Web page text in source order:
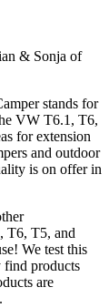
& Sonja of
stands for
VW T6.1, T6,
for extension
and outdoor
is on offer in
T6, T5, and
We test this
find products
are